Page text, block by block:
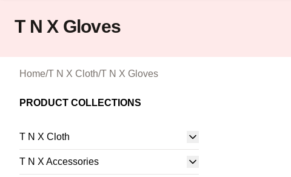
T N X Gloves
Home/T N X Cloth/T N X Gloves
PRODUCT COLLECTIONS
T N X Cloth
T N X Accessories